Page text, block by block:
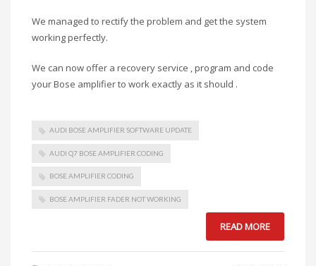
We managed to rectify the problem and get the system
working perfectly.
We can now offer a recovery service , program and code
your Bose amplifier to work exactly as it should .
AUDI BOSE AMPLIFIER SOFTWARE UPDATE
AUDI Q7 BOSE AMPLIFIER CODING
BOSE AMPLIFIER CODING
BOSE AMPLIFIER FADER NOT WORKING
READ MORE